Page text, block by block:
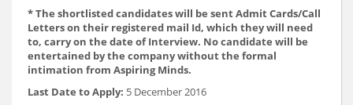
* The shortlisted candidates will be sent Admit Cards/Call
Letters on their registered mail Id, which they will need
to, carry on the date of Interview. No candidate will be
entertained by the company without the formal
intimation from Aspiring Minds.
Last Date to Apply: 5 December 2016